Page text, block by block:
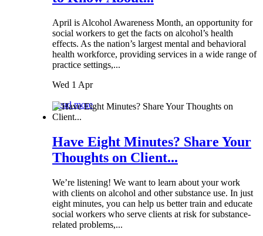
April is Alcohol Awareness Month, an opportunity for
social workers to get the facts on alcohol’s health
effects. As the nation’s largest mental and behavioral
health workforce, providing services in a wide range of
practice settings,...
Wed 1 Apr
Read more
Have Eight Minutes? Share Your
Thoughts on Client...
We’re listening! We want to learn about your work
with clients on alcohol and other substance use. In just
eight minutes, you can help us better train and educate
social workers who serve clients at risk for substance-
related problems,...